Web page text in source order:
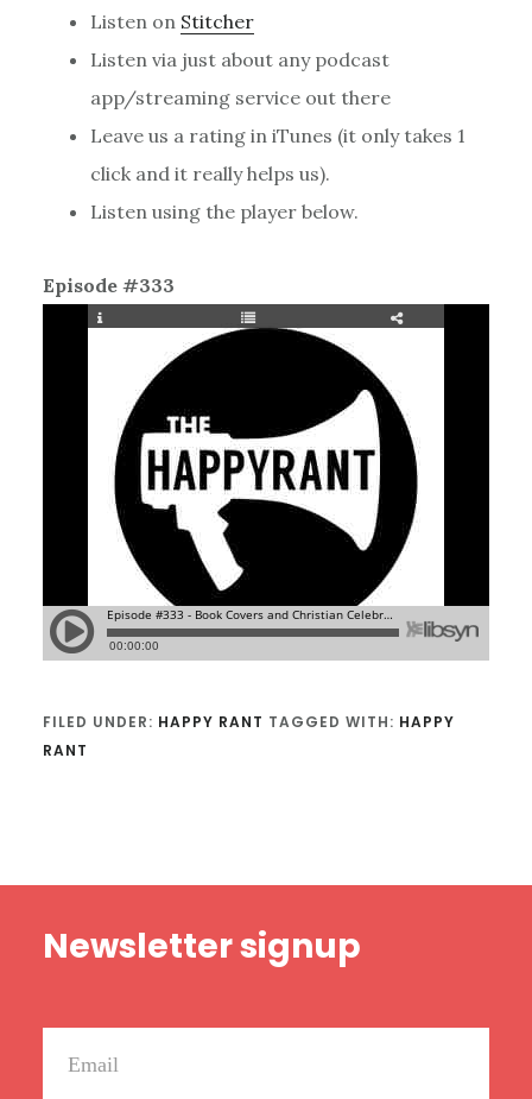
Listen on Stitcher
Listen via just about any podcast
app/streaming service out there
Leave us a rating in iTunes (it only takes 1
click and it really helps us).
Listen using the player below.
Episode #333
FILED UNDER: HAPPY RANT TAGGED WITH: HAPPY
RANT
Newsletter signup